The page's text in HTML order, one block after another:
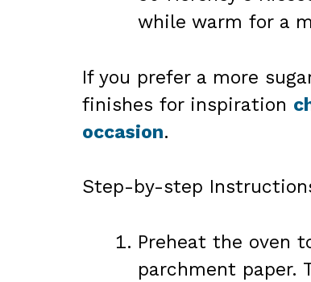
while warm for a
If you prefer a more
finishes for inspiration
occasion.
Step-by-step
Preheat the oven
parchment paper.